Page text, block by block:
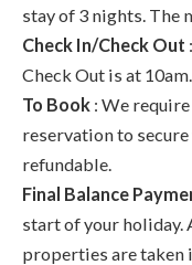
stay of 3 nights. The
Check In/Check Out
Check Out is at 10am.
To Book : We
reservation to
refundable.
Final Balance
start of your holiday.
properties are taken